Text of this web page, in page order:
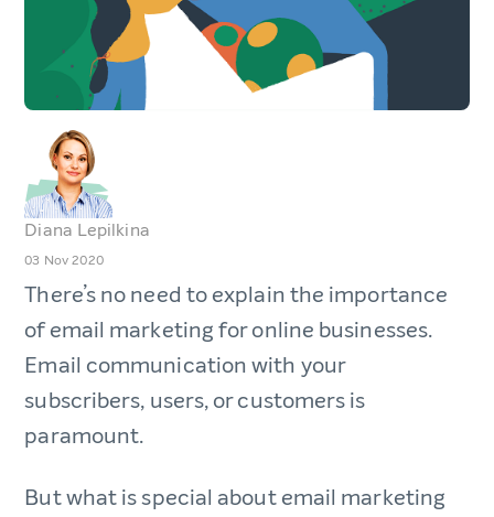
Diana Lepilkina
03 Nov 2020
There’s no need to explain the importance
of email marketing for online businesses.
Email communication with your
subscribers, users, or customers is
paramount.
But what is special about email marketing